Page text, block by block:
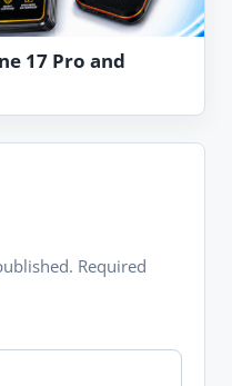
17 Pro and
Required